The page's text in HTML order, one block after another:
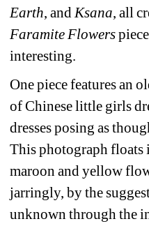
Earth, and Ksana, all
Faramite Flowers
interesting.
One piece features an
of Chinese little girls
dresses posing as
This photograph floats
maroon and yellow
jarringly, by the
unknown through the